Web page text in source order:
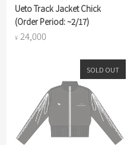
Ueto Track Jacket Chick
(Order Period: ~2/17)
¥ 24,000
SOLD OUT